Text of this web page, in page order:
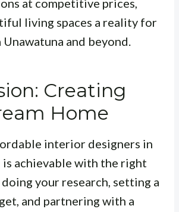
at competitive prices,
living spaces a reality for
and beyond.
Creating
Home
interior designers in
is achievable with the right
doing your research, setting a
and partnering with a